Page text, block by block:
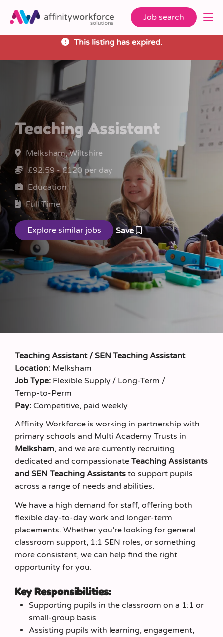
Job search
This listing has expired.
Teaching Assistant
Melksham, Wiltshire
£92.59 - £120 per day
Education
Full Time
Save
Teaching Assistant / SEN Teaching Assistant
Location: Melksham
Job Type: Flexible Supply / Long‑Term /
Temp‑to‑Perm
Pay: Competitive, paid weekly
Affinity Workforce is working in partnership with
primary schools and Multi Academy Trusts in
Melksham, and we are currently recruiting
dedicated and compassionate Teaching Assistants
and SEN Teaching Assistants to support pupils
across a range of needs and abilities.
We have a high demand for staff, offering both
flexible day‑to‑day work and longer‑term
placements. Whether you’re looking for general
classroom support, 1:1 SEN roles, or something
more consistent, we can help find the right
opportunity for you.
Key Responsibilities:
Supporting pupils in the classroom on a 1:1 or
small‑group basis
Assisting pupils with learning, engagement,